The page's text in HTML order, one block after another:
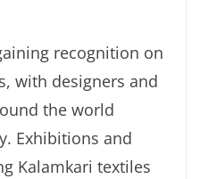
recognition on
with designers and
the world
Exhibitions and
Kalamkari textiles